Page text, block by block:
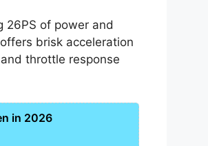
26PS of power and
brisk acceleration
throttle response
in 2026